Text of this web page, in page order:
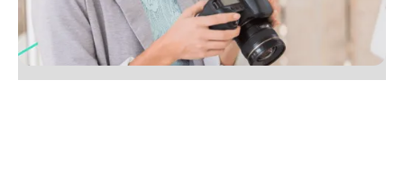
SEO and win more clients, start creating today.
No items found.